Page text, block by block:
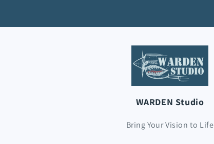
WARDEN Studio
Bring Your Vision to Life